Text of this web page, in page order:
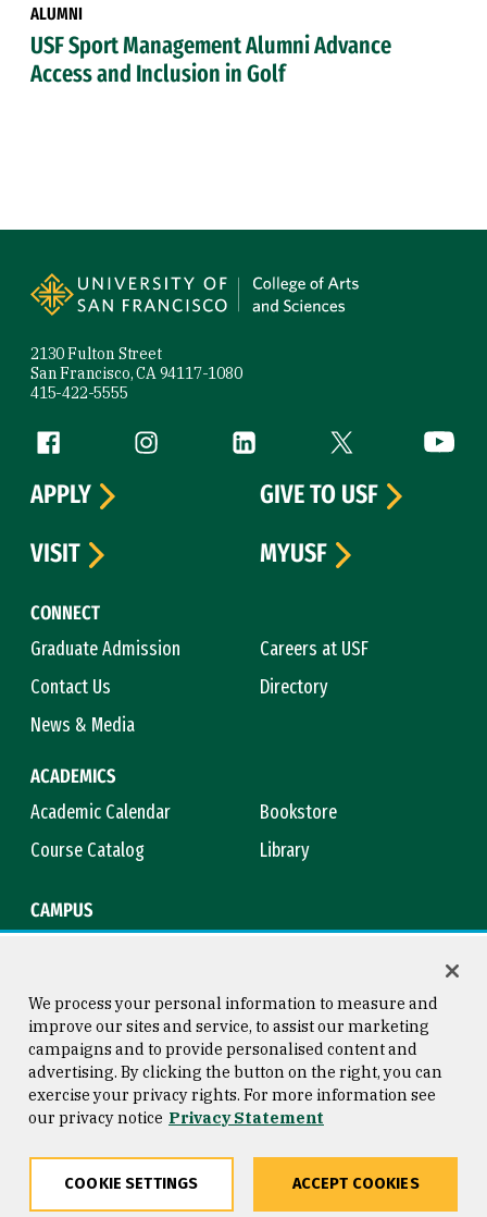
ALUMNI
USF Sport Management Alumni Advance
Access and Inclusion in Golf
2130 Fulton Street
San Francisco, CA 94117-1080
415-422-5555
Follow us
Facebook (link is external)
Instagram (link is external)
LinkedIn (link is external)
Twitter (link is
CONNECT
Graduate Admission
Careers at USF
Contact Us
Directory
News & Media
ACADEMICS
Academic Calendar
Bookstore
Course Catalog
Library
CAMPUS
APPLY
GIVE TO USF
VISIT
MYUSF
Consumer Information
Privacy Statement
Copyright © 2026 University of
San Francisco
We process your personal information to measure and
improve our sites and service, to assist our marketing
campaigns and to provide personalised content and
advertising. By clicking the button on the right, you can
exercise your privacy rights. For more information see
our privacy notice Privacy Statement
COOKIE SETTINGS ACCEPT COOKIES